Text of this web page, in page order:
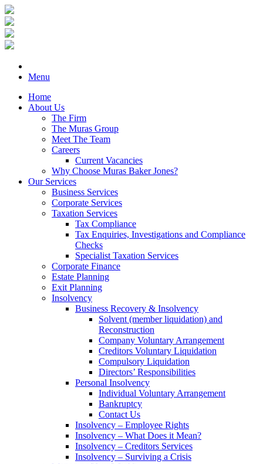
Menu
Home
About Us
The Firm
The Muras Group
Meet The Team
Careers
Current Vacancies
Why Choose Muras Baker Jones?
Our Services
Business Services
Corporate Services
Taxation Services
Tax Compliance
Tax Enquiries, Investigations and Compliance
Checks
Specialist Taxation Services
Corporate Finance
Estate Planning
Exit Planning
Insolvency
Business Recovery & Insolvency
Solvent (member liquidation) and
Reconstruction
Company Voluntary Arrangement
Creditors Voluntary Liquidation
Compulsory Liquidation
Directors’ Responsibilities
Personal Insolvency
Individual Voluntary Arrangement
Bankruptcy
Contact Us
Insolvency – Employee Rights
Insolvency – What Does it Mean?
Insolvency – Creditors Services
Insolvency – Surviving a Crisis